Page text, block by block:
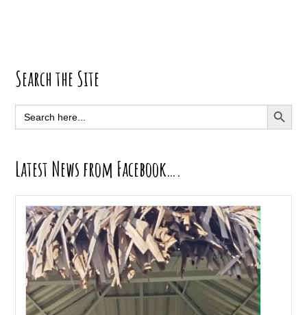
Primary
Sidebar
Search the Site
Search
for:
SEARCH
Latest News from Facebook….